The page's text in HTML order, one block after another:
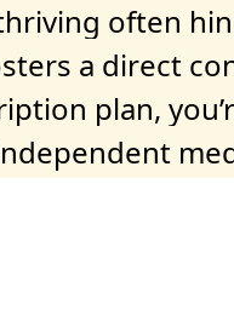
often
a direct
plan,